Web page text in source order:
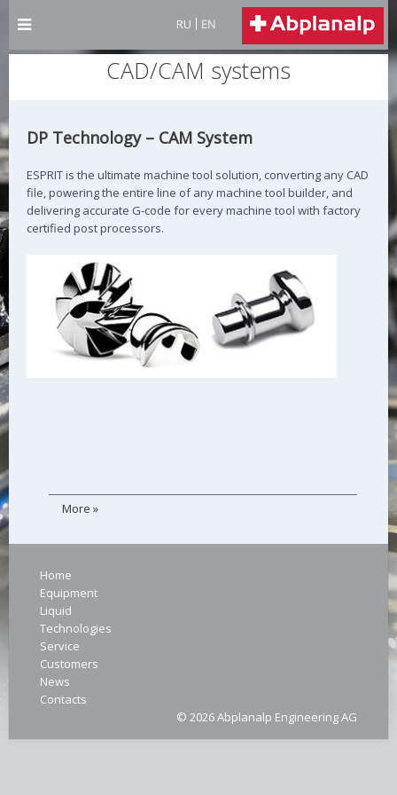
RU EN
CAD/CAM systems
DP Technology – CAM System
ESPRIT is the ultimate machine tool solution, converting any CAD
file, powering the entire line of any machine tool builder, and
delivering accurate G-code for every machine tool with factory
certified post processors.
More »
Home
Equipment
Liquid
Technologies
Service
Customers
News
Contacts
© 2026 Abplanalp Engineering AG